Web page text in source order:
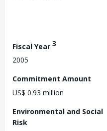
Fiscal Year 3
2005
Commitment Amount
US$ 0.93 million
Environmental and Social
Risk